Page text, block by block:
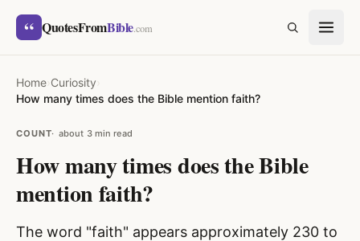
Skip to content
“ QuotesFromBible.com
Home›Curiosity›
How many times does the Bible mention faith?
COUNT about 3 min read
How many times does the Bible
mention faith?
The word "faith" appears approximately 230 to
SEARCH